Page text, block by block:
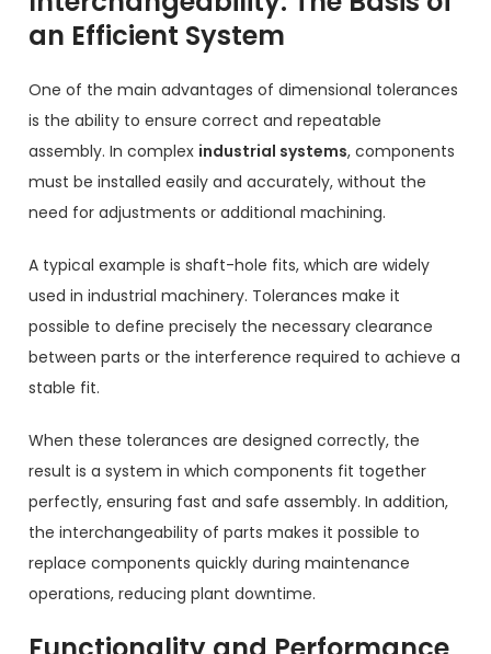
an Efficient System
One of the main advantages of dimensional tolerances
is the ability to ensure correct and repeatable
assembly. In complex industrial systems, components
must be installed easily and accurately, without the
need for adjustments or additional machining.
A typical example is shaft-hole fits, which are widely
used in industrial machinery. Tolerances make it
possible to define precisely the necessary clearance
between parts or the interference required to achieve a
stable fit.
When these tolerances are designed correctly, the
result is a system in which components fit together
perfectly, ensuring fast and safe assembly. In addition,
the interchangeability of parts makes it possible to
replace components quickly during maintenance
operations, reducing plant downtime.